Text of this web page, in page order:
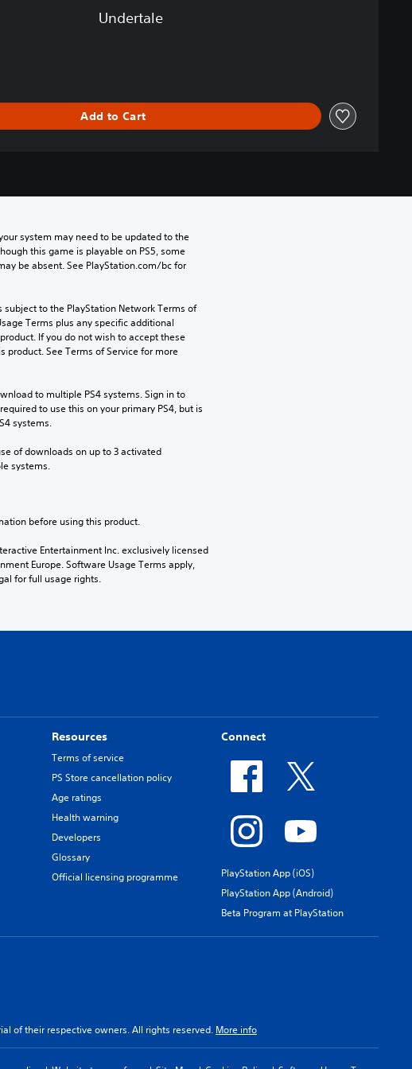
Undertale
Add to Cart
system may need to be updated to the
this game is playable on PS5, some
be absent. See PlayStation.com/bc for
to the PlayStation Network Terms of
Terms plus any specific additional
If you do not wish to accept these
product. See Terms of Service for more
to multiple PS4 systems. Sign in to
to use this on your primary PS4, but is
systems.
of downloads on up to 3 activated
systems.
before using this product.
Entertainment Inc. exclusively licensed
Europe. Software Usage Terms apply,
for full usage rights.
Resources
Terms of service
PS Store cancellation policy
Age ratings
Health warning
Developers
Glossary
Official licensing programme
Connect
PlayStation App (iOS)
PlayStation App (Android)
Beta Program at PlayStation
of their respective owners. All rights reserved. More info